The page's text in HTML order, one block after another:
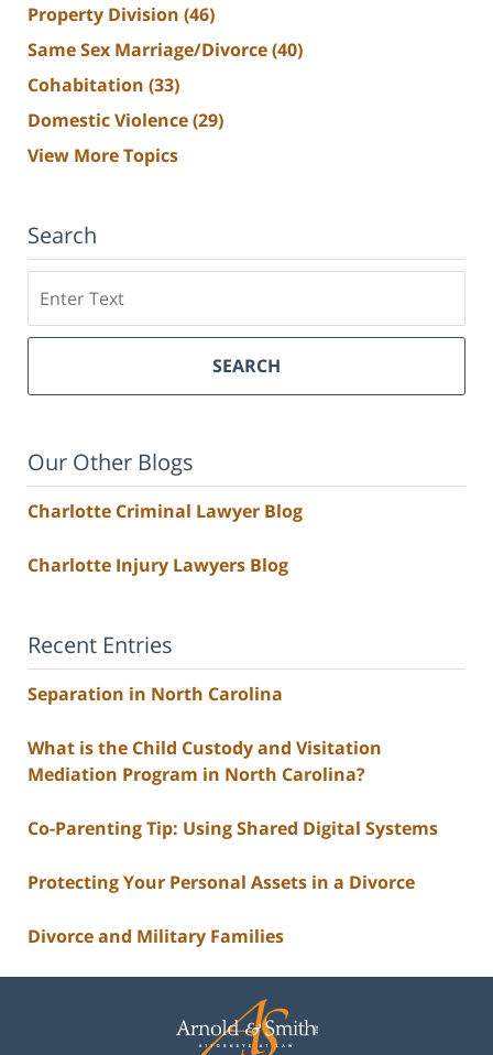
Property Division (46)
Same Sex Marriage/Divorce(40)
Cohabitation (33)
Domestic Violence(29)
View More Topics
Search
SEARCH
Our Other Blogs
Charlotte Criminal Lawyer Blog
Charlotte Injury Lawyers Blog
Recent Entries
Separation in North Carolina
What is the Child Custody and Visitation
Mediation Program in North Carolina?
Co-Parenting Tip: Using Shared Digital Systems
Protecting Your Personal Assets in a Divorce
Divorce and Military Families
Information